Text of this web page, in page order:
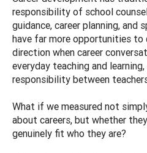
responsibility of school
guidance, career planning, and
have far more opportunities to
direction when career
everyday teaching and
responsibility between
What if we measured not
about careers, but whether
genuinely fit who they are?